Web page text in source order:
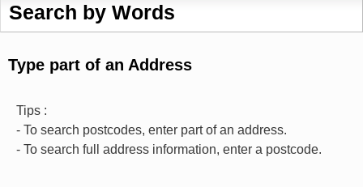
Search by Words
Type part of an Address
Tips :
- To search postcodes, enter part of an address.
- To search full address information, enter a postcode.